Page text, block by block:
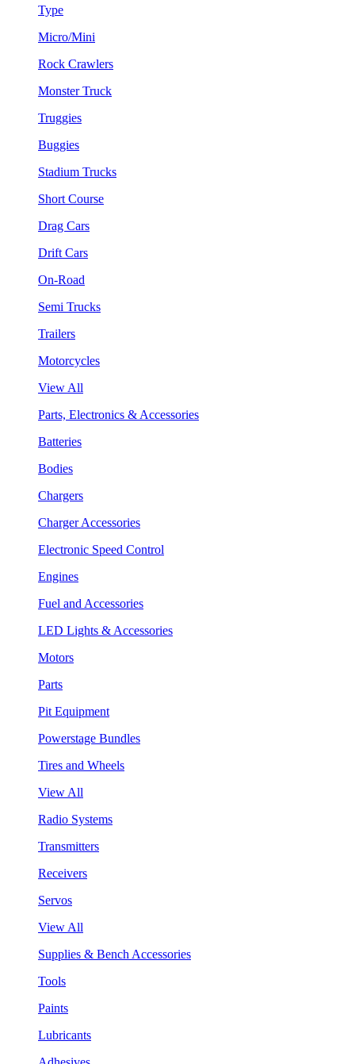
Type
Micro/Mini
Rock Crawlers
Monster Truck
Truggies
Buggies
Stadium Trucks
Short Course
Drag Cars
Drift Cars
On-Road
Semi Trucks
Trailers
Motorcycles
View All
Parts, Electronics & Accessories
Batteries
Bodies
Chargers
Charger Accessories
Electronic Speed Control
Engines
Fuel and Accessories
LED Lights & Accessories
Motors
Parts
Pit Equipment
Powerstage Bundles
Tires and Wheels
View All
Radio Systems
Transmitters
Receivers
Servos
View All
Supplies & Bench Accessories
Tools
Paints
Lubricants